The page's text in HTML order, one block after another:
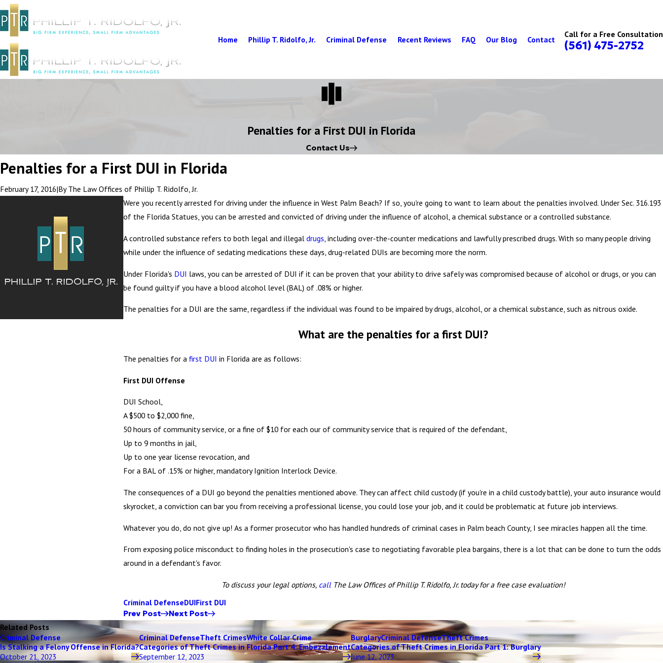
Home Phillip T. Ridolfo, Jr. Criminal Defense Recent Reviews FAQ Our Blog Contact
Call for a Free Consultation
(561) 475-2752
Penalties for a First DUI in Florida
Contact Us
Penalties for a First DUI in Florida
February 17, 2016|By The Law Offices of Phillip T. Ridolfo, Jr.
Were you recently arrested for driving under the influence in West Palm Beach? If so, you're going to want to learn about the penalties involved. Under Sec. 316.193
of the Florida Statues, you can be arrested and convicted of driving under the influence of alcohol, a chemical substance or a controlled substance.
A controlled substance refers to both legal and illegal drugs , including over-the-counter medications and lawfully prescribed drugs. With so many people driving
while under the influence of sedating medications these days, drug-related DUIs are becoming more the norm.
Under Florida's DUI laws, you can be arrested of DUI if it can be proven that your ability to drive safely was compromised because of alcohol or drugs, or you can
be found guilty if you have a blood alcohol level (BAL) of .08% or higher.
The penalties for a DUI are the same, regardless if the individual was found to be impaired by drugs, alcohol, or a chemical substance, such as nitrous oxide.
What are the penalties for a first DUI?
The penalties for a first DUI in Florida are as follows:
First DUI Offense
DUI School,
A $500 to $2,000 fine,
50 hours of community service, or a fine of $10 for each our of community service that is required of the defendant,
Up to 9 months in jail,
Up to one year license revocation, and
For a BAL of .15% or higher, mandatory Ignition Interlock Device.
The consequences of a DUI go beyond the penalties mentioned above. They can affect child custody (if you're in a child custody battle), your auto insurance would
skyrocket, a conviction can bar you from receiving a professional license, you could lose your job, and it could be problematic at future job interviews.
Whatever you do, do not give up! As a former prosecutor who has handled hundreds of criminal cases in Palm beach County, I see miracles happen all the time.
From exposing police misconduct to finding holes in the prosecution's case to negotiating favorable plea bargains, there is a lot that can be done to turn the odds
around in a defendant's favor.
To discuss your legal options, callThe Law Offices of Phillip T. Ridolfo, Jr. today for a free case evaluation!
Criminal DefenseDUIFirst DUI
Prev Post Next Post
Related Posts
Criminal Defense
Is Stalking a Felony Offense in Florida?
October 21, 2023
Criminal DefenseTheft CrimesWhite Collar Crime
Categories of Theft Crimes in Florida Part 4: Embezzlement
September 12, 2023
BurglaryCriminal DefenseTheft Crimes
Categories of Theft Crimes in Florida Part 1: Burglary
June 12, 2023